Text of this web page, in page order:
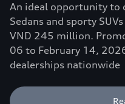
An ideal opportunity to
Sedans and sporty
VND 245 million.
06 to February 14,
dealerships nationwide